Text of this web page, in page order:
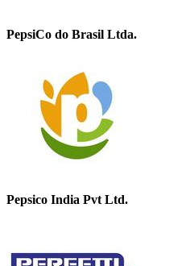
PepsiCo do Brasil Ltda.
Pepsico India Pvt Ltd.